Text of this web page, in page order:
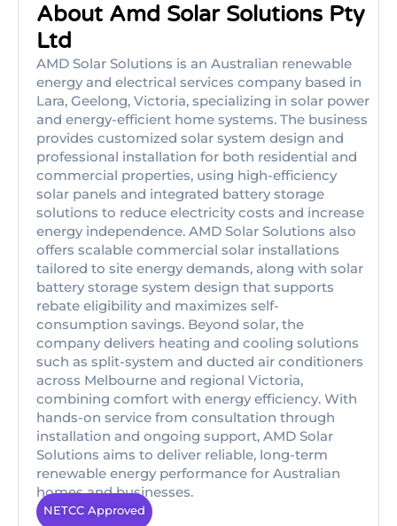
About Amd Solar Solutions Pty
Ltd
AMD Solar Solutions is an Australian renewable
energy and electrical services company based in
Lara, Geelong, Victoria, specializing in solar power
and energy-efficient home systems. The business
provides customized solar system design and
professional installation for both residential and
commercial properties, using high-efficiency
solar panels and integrated battery storage
solutions to reduce electricity costs and increase
energy independence. AMD Solar Solutions also
offers scalable commercial solar installations
tailored to site energy demands, along with solar
battery storage system design that supports
rebate eligibility and maximizes self-
consumption savings. Beyond solar, the
company delivers heating and cooling solutions
such as split-system and ducted air conditioners
across Melbourne and regional Victoria,
combining comfort with energy efficiency. With
hands-on service from consultation through
installation and ongoing support, AMD Solar
Solutions aims to deliver reliable, long-term
renewable energy performance for Australian
homes and businesses.
NETCC Approved